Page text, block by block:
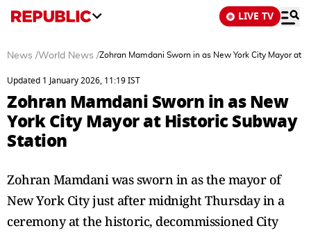
LIVE TV
News /World News /Zohran Mamdani Sworn in as New York City Mayor at
Updated 1 January 2026, 11:19 IST
Zohran Mamdani Sworn in as New
York City Mayor at Historic Subway
Station
Zohran Mamdani was sworn in as the mayor of
New York City just after midnight Thursday in a
ceremony at the historic, decommissioned City